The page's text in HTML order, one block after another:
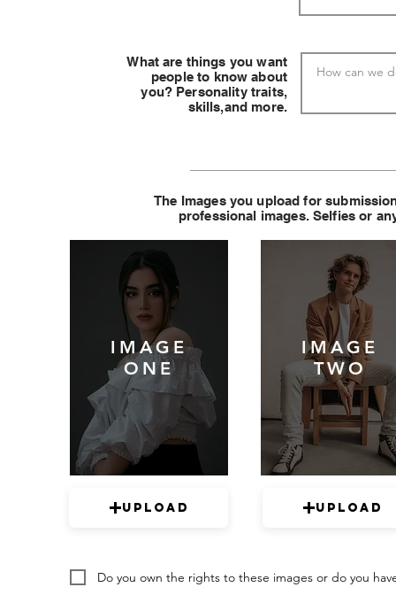
What are things you want
people to know about
you? Personality traits,
skills,and more.
The Images you upload for
professional images. Selfies or
IMAGE
ONE
Upload
IMAGE
TWO
Upload
Do you own the rights to these images or do you